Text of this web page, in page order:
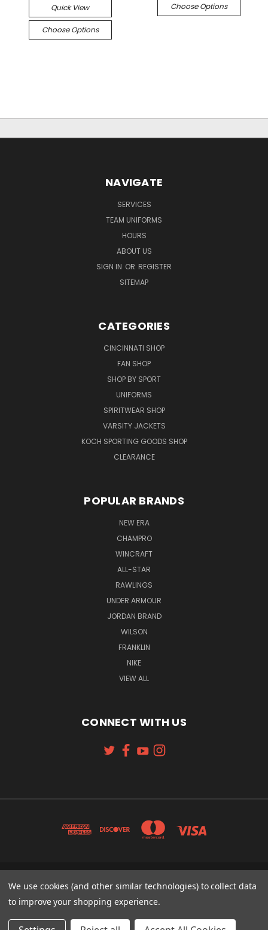
Quick View
Choose Options
Choose Options
NAVIGATE
SERVICES
TEAM UNIFORMS
HOURS
ABOUT US
SIGN IN OR REGISTER
SITEMAP
CATEGORIES
CINCINNATI SHOP
FAN SHOP
SHOP BY SPORT
UNIFORMS
SPIRITWEAR SHOP
VARSITY JACKETS
KOCH SPORTING GOODS SHOP
CLEARANCE
POPULAR BRANDS
NEW ERA
CHAMPRO
WINCRAFT
ALL-STAR
RAWLINGS
UNDER ARMOUR
JORDAN BRAND
WILSON
FRANKLIN
NIKE
VIEW ALL
CONNECT WITH US
131 W. 4TH STREET CINCINNATI, OH 45202
513-621-2352
© 2026 Koch Sporting Goods
We use cookies (and other similar technologies) to collect data
to improve your shopping experience.